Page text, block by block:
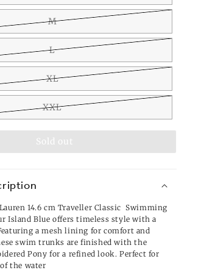
M
L
XL
XXL
Sold out
14.6 cm Traveller Classic Swimming
Island Blue offers timeless style with a
a mesh lining for comfort and
swim trunks are finished with the
Pony for a refined look. Perfect for
the water